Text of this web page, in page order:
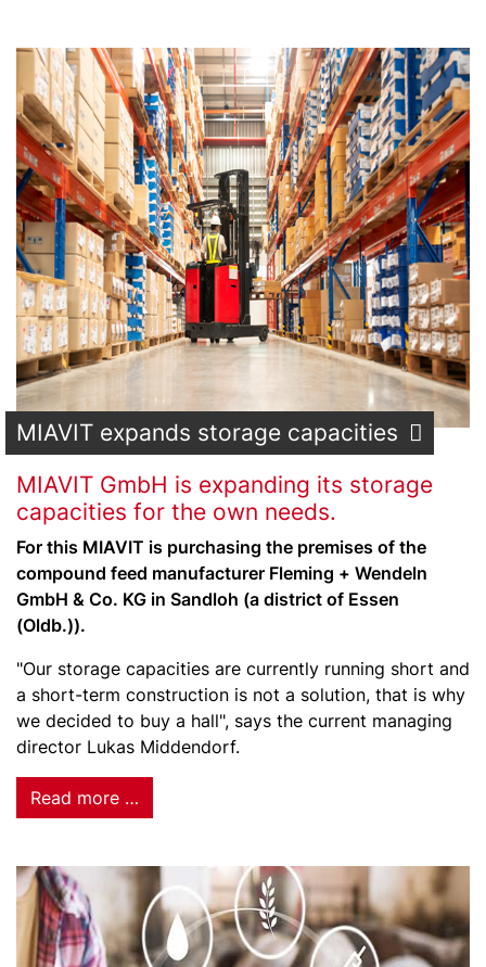
MIAVIT expands storage capacities
MIAVIT GmbH is expanding its storage
capacities for the own needs.
For this MIAVIT is purchasing the premises of the
compound feed manufacturer Fleming + Wendeln
GmbH & Co. KG in Sandloh (a district of Essen
(Oldb.)).
"Our storage capacities are currently running short and
a short-term construction is not a solution, that is why
we decided to buy a hall", says the current managing
director Lukas Middendorf.
Read more …